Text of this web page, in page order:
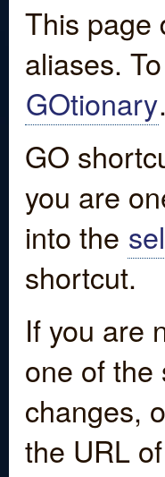
This page
aliases.
GOtionary.
GO
you are
into the
shortcut.
If you are
one of the
changes,
the URL